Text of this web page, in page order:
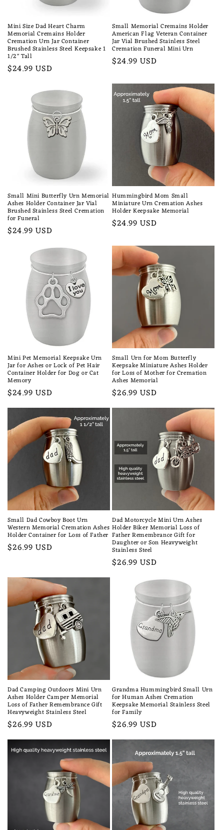
Mini Size Dad Heart Charm
Memorial Cremains Holder
Cremation Urn Jar Container
Brushed Stainless Steel Keepsake 1
1/2" Tall
Regular
$24.99 USD
Small Memorial Cremains Holder
American Flag Veteran Container
Jar Vial Brushed Stainless Steel
Cremation Funeral Mini Urn
Regular
$24.99 USD
Small Mini Butterfly Urn Memorial
Ashes Holder Container Jar Vial
Brushed Stainless Steel Cremation
for Funeral
Regular
$24.99 USD
Hummingbird Mom Small
Miniature Urn Cremation Ashes
Holder Keepsake Memorial
Regular
$24.99 USD
Mini Pet Memorial Keepsake Urn
Jar for Ashes or Lock of Pet Hair
Container Holder for Dog or Cat
Memory
Regular
price
$24.99 USD
Small Urn for Mom Butterfly
Keepsake Miniature Ashes Holder
for Loss of Mother for Cremation
Ashes Memorial
Regular
price
$26.99 USD
Small Dad Cowboy Boot Urn
Western Memorial Cremation Ashes
Holder Container for Loss of Father
Regular
$26.99 USD
Dad Motorcycle Mini Urn Ashes
Holder Biker Memorial Loss of
Father Remembrance Gift for
Daughter or Son Heavyweight
Stainless Steel
Regular
$26.99 USD
Dad Camping Outdoors Mini Urn
Ashes Holder Camper Memorial
Loss of Father Remembrance Gift
Heavyweight Stainless Steel
Regular
price
$26.99 USD
Grandma Hummingbird Small Urn
for Human Ashes Cremation
Keepsake Memorial Stainless Steel
for Family
Regular
price
$26.99 USD